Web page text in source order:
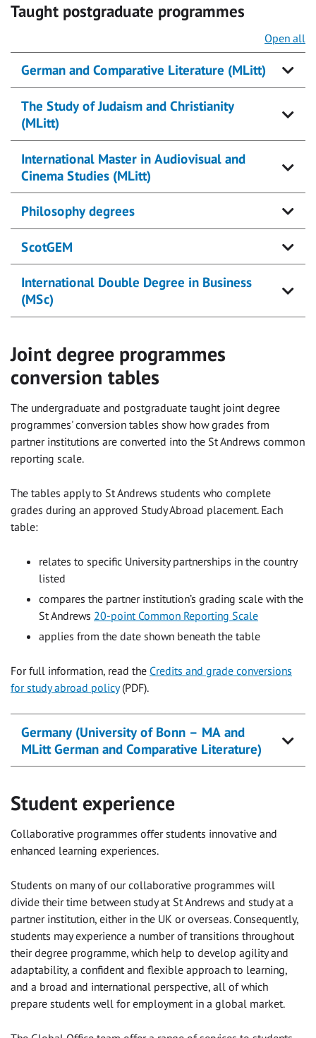
Taught postgraduate programmes
Open all
German and Comparative Literature (MLitt)
The Study of Judaism and Christianity
(MLitt)
International Master in Audiovisual and
Cinema Studies (MLitt)
Philosophy degrees
ScotGEM
International Double Degree in Business
(MSc)
Joint degree programmes
conversion tables
The undergraduate and postgraduate taught joint degree
programmes' conversion tables show how grades from
partner institutions are converted into the St Andrews common
reporting scale.
The tables apply to St Andrews students who complete
grades during an approved Study Abroad placement. Each
table:
relates to specific University partnerships in the country
listed
compares the partner institution’s grading scale with the
St Andrews 20-point Common Reporting Scale
applies from the date shown beneath the table
For full information, read the Credits and grade conversions
for study abroad policy(PDF).
Germany (University of Bonn – MA and
MLitt German and Comparative Literature)
Student experience
Collaborative programmes offer students innovative and
enhanced learning experiences.
Students on many of our collaborative programmes will
divide their time between study at St Andrews and study at a
partner institution, either in the UK or overseas. Consequently,
students may experience a number of transitions throughout
their degree programme, which help to develop agility and
adaptability, a confident and flexible approach to learning,
and a broad and international perspective, all of which
prepare students well for employment in a global market.